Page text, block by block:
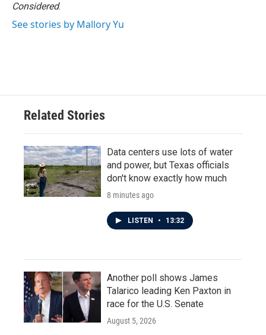
Considered.
See stories by Mallory Yu
Related Stories
Data centers use lots of water
and power, but Texas officials
don't know exactly how much
8 minutes ago
LISTEN • 13:32
Another poll shows James
Talarico leading Ken Paxton in
race for the U.S. Senate
August 5, 2026